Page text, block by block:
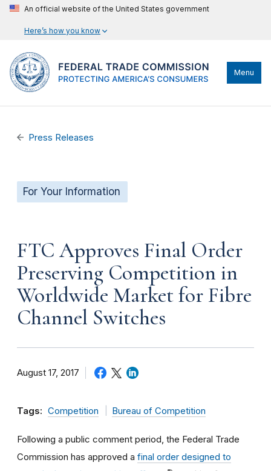
An official website of the United States government
Here’s how you know
Menu
Press Releases
For Your Information
FTC Approves Final Order
Preserving Competition in
Worldwide Market for Fibre
Channel Switches
August 17, 2017
Tags: Competition Bureau of Competition
Following a public comment period, the Federal Trade
Commission has approved a final order designed to